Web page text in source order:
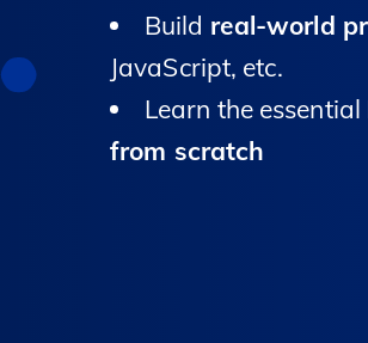
Build real-world
JavaScript, etc.
Learn the essential
from scratch